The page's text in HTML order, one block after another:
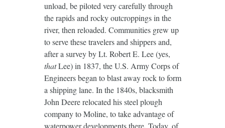
unload, be piloted very carefully through
the rapids and rocky outcroppings in the
river, then reloaded. Communities grew up
to serve these travelers and shippers and,
after a survey by Lt. Robert E. Lee (yes,
thatLee) in 1837, the U.S. Army Corps of
Engineers began to blast away rock to form
a shipping lane. In the 1840s, blacksmith
John Deere relocated his steel plough
company to Moline, to take advantage of